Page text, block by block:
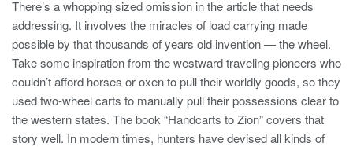
There’s a whopping sized omission in the article that needs
addressing. It involves the miracles of load carrying made
possible by that thousands of years old invention — the wheel.
Take some inspiration from the westward traveling pioneers who
couldn’t afford horses or oxen to pull their worldly goods, so they
used two-wheel carts to manually pull their possessions clear to
the western states. The book “Handcarts to Zion” covers that
story well. In modern times, hunters have devised all kinds of